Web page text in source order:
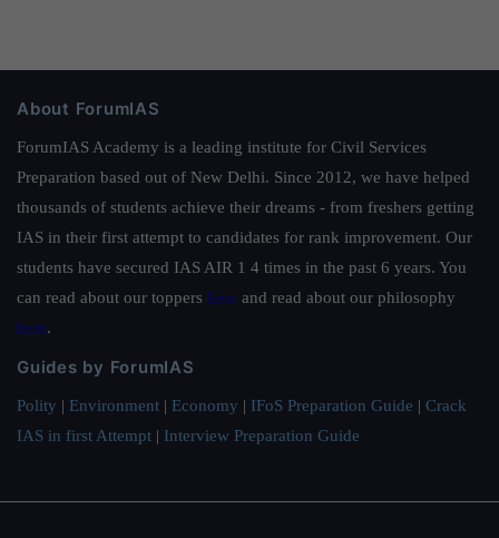
About ForumIAS
ForumIAS Academy is a leading institute for Civil Services
Preparation based out of New Delhi. Since 2012, we have helped
thousands of students achieve their dreams - from freshers getting
IAS in their first attempt to candidates for rank improvement. Our
students have secured IAS AIR 1 4 times in the past 6 years. You
can read about our toppers here and read about our philosophy
here.
Guides by ForumIAS
Polity | Environment | Economy | IFoS Preparation Guide | Crack
IAS in first Attempt | Interview Preparation Guide